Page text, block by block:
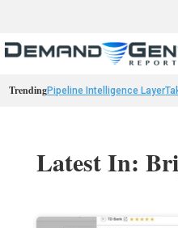
TrendingPipeline Intelligence Layer
Latest In: